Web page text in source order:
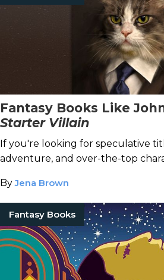
Fantasy Books Like
Starter Villain
If you're looking for speculative
adventure, and over-the-top
ByJena Brown
Fantasy Books